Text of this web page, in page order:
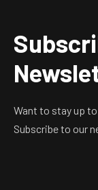
Want to stay up
Subscribe to our